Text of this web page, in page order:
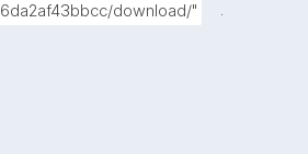
download/" .